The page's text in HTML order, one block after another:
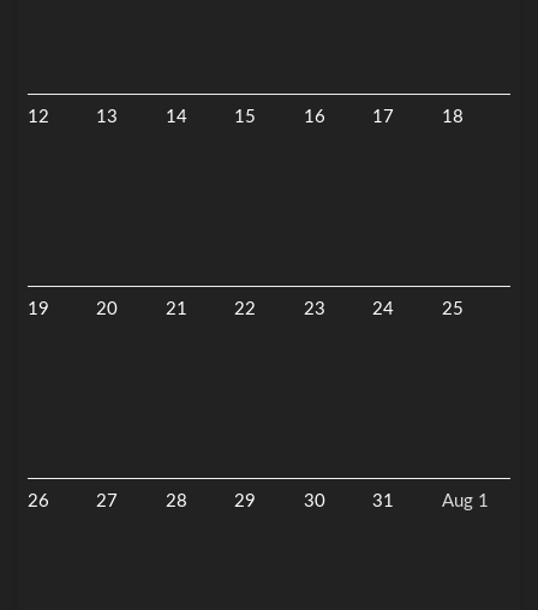
12 13 14 15 16 17 18
19 20 21 22 23 24 25
26 27 28 29 30 31 Aug 1